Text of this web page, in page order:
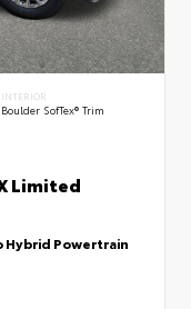
INTERIOR
Boulder SofTex® Trim
Limited
Hybrid Powertrain